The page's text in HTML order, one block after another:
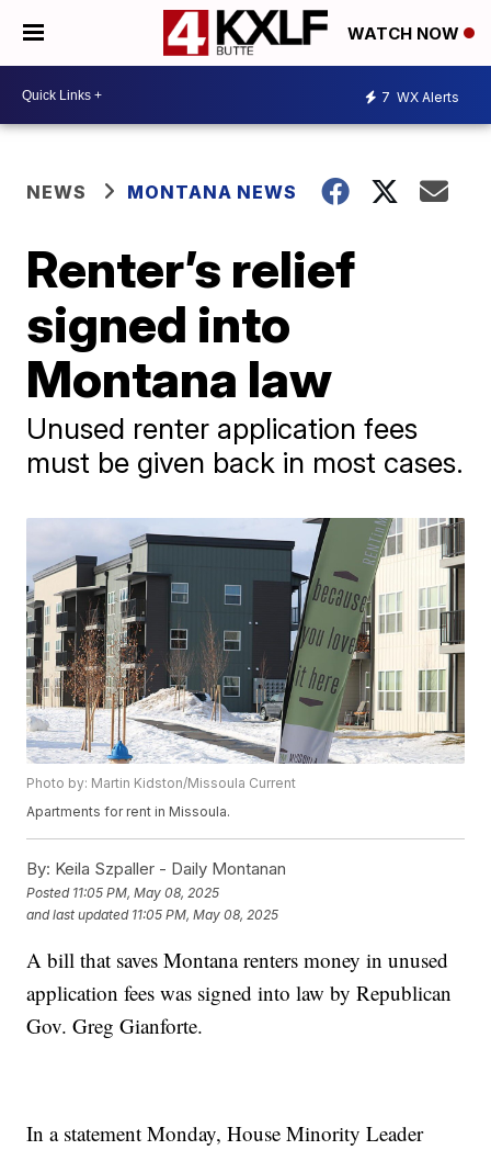
WATCH NOW
7 WX Alerts
NEWS MONTANA NEWS
Renter’s relief
signed into
Montana law
Unused renter application fees
must be given back in most cases.
Photo by: Martin Kidston/Missoula Current
Apartments for rent in Missoula.
By: Keila Szpaller - Daily Montanan
Posted 11:05 PM, May 08, 2025
and last updated 11:05 PM, May 08, 2025
A bill that saves Montana renters money in unused
application fees was signed into law by Republican
Gov. Greg Gianforte.
In a statement Monday, House Minority Leader